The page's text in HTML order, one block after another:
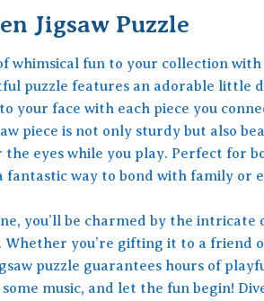
Jigsaw Puzzle
whimsical fun to your collection
puzzle features an adorable little
your face with each piece you
piece is not only sturdy but also
eyes while you play. Perfect for
fantastic way to bond with family or
you’ll be charmed by the intricate
you’re gifting it to a friend
puzzle guarantees hours of
music, and let the fun begin!